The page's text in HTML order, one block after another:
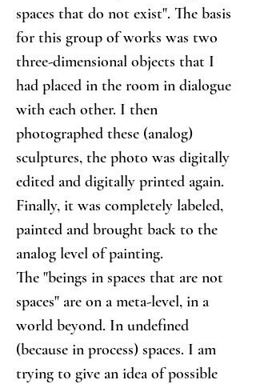
spaces that do not exist". The basis
for this group of works was two
three-dimensional objects that I
had placed in the room in dialogue
with each other. I then
photographed these (analog)
sculptures, the photo was digitally
edited and digitally printed again.
Finally, it was completely labeled,
painted and brought back to the
analog level of painting.
The "beings in spaces that are not
spaces" are on a meta-level, in a
world beyond. In undefined
(because in process) spaces. I am
trying to give an idea of possible